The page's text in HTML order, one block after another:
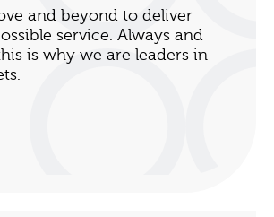
and beyond to deliver
service. Always and
is why we are leaders in